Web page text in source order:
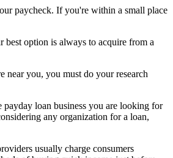
paycheck. If you're within a small place
best option is always to acquire from a
near you, you must do your research
loan business you are looking for
any organization for a loan,
usually charge consumers